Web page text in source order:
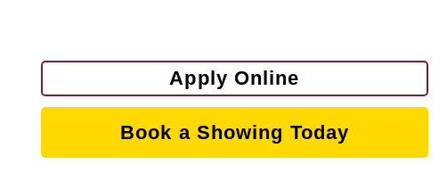
Apply Online
Book a Showing Today